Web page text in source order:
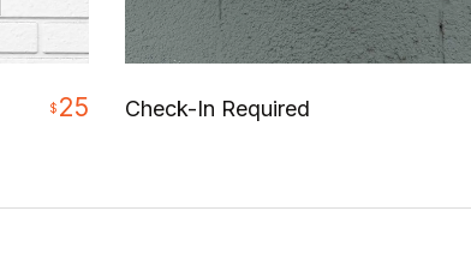
$ 25 Check-In Required